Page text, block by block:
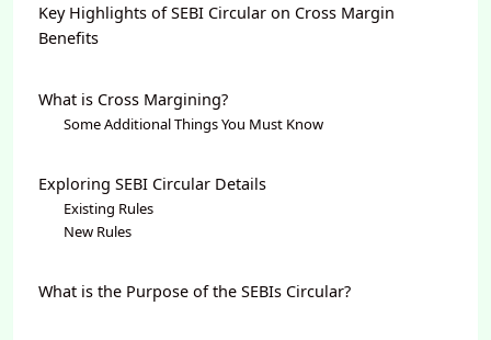
Key Highlights of SEBI Circular on Cross Margin
Benefits
What is Cross Margining?
Some Additional Things You Must Know
Exploring SEBI Circular Details
Existing Rules
New Rules
What is the Purpose of the SEBIs Circular?